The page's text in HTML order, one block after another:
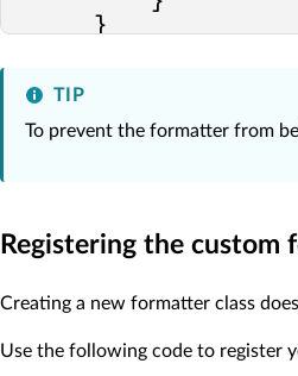
     }
TIP
To prevent the formatter from
Registering the custom
Creating a new formatter class
Use the following code to register